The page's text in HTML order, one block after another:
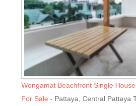
Wongamat Beachfront Single
For Sale - Pattaya, Central Pattaya